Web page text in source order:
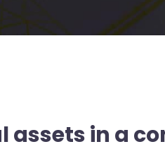
assets in a